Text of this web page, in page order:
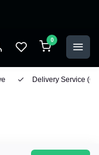
0
Delivery Service